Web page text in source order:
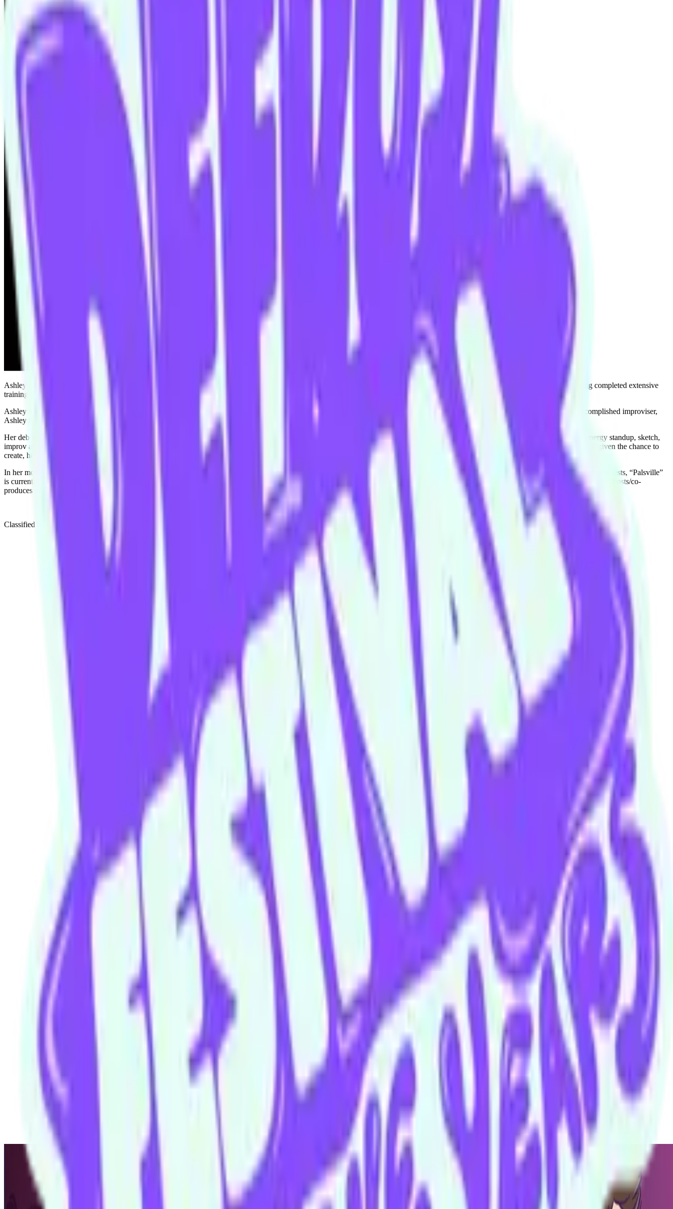
Ashley Apap is a Melbourne/Naarm based writer/comedian whose work focuses on melding accessibility, silliness and sincerity. Her improv training is expansive and international, having completed extensive
training at iO Chicago, Upright Citizens Brigade Hollywood, Second City Hollywood, and of course, The Improv Conspiracy.
Ashley has been an ensemble member at TIC since 2015, and feels her improv training is the bedrock of all her creative practices (and her favourite activity of all time). As well as an accomplished improviser,
Ashley has found joy and momentum in many facets of making comedy.
Her debut Melbourne International Comedy Festival solo show "Ouch!" was nominated for the 2022 Golden Gibbo Award to sold out crowds and she's since been performing her high energy standup, sketch,
improv and musical comedy around Australia since. In 2023, she made her professional theatre debut in the new Malthouse Theatre work “Telethon Kid” by Alistair Baldwin. She was also given the chance to
create, host and write for her very own talk show “Scamp” on streaming service Powerd Media in 2023 - a 6 episode fever dream filled with colour and tomfoolery.
In her most recent creative endeavour, Ashley created, hosts and produces a completely improvised world building podcast called “Palsville”. Featuring some of the worlds best improvisers as guests, “Palsville”
is currently available to watch on alt-comedy streaming service “Grouse House” (run by Aussie comedy legends Aunty Donna) and available to listen to on all podcast platforms. Ashley also co-hosts/co-
produces internationally adored TV rewatch podcast “Call An Adult” with fellow Improv Conspiracy darling, Hayley Tantau.
Classified by The Age as having “great comic potential” and “a voice not often heard”, Ashley Apap is a breath of fresh air in the Melbourne comedy scene.
Our community watering hole
Enjoy some good times downstairs at Theory Bar
Fancy a beverage after your next show or class session? Our ground floor bar is open Wednesday–Sunday.
Community members and ticket-holders get access to our fantastic Happy Hour menu all night long